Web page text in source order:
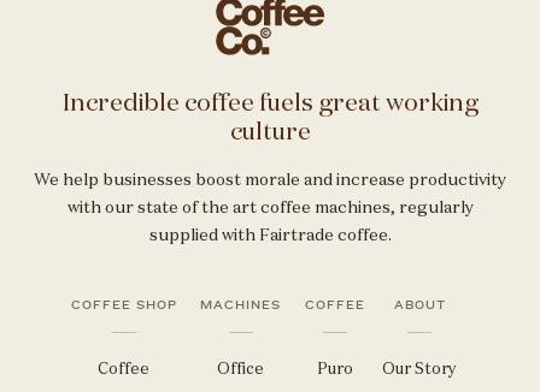
Incredible coffee fuels great working
culture
We help businesses boost morale and increase productivity
with our state of the art coffee machines, regularly
supplied with Fairtrade coffee.
COFFEE SHOP
Coffee
MACHINES
Office
COFFEE
Puro
ABOUT
Our Story